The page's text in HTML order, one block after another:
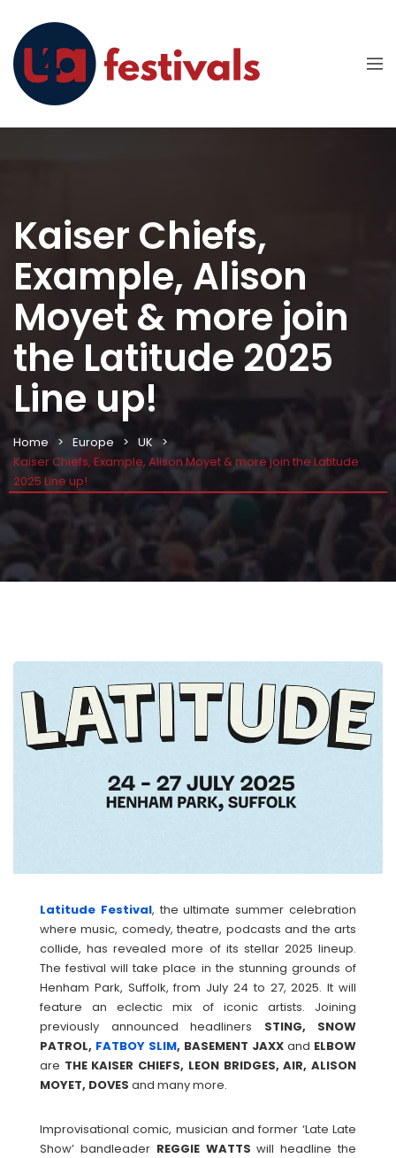
Kaiser Chiefs,
Example, Alison
Moyet & more join
the Latitude 2025
Line up!
Home Europe
UK
Kaiser Chiefs, Example, Alison Moyet & more join the Latitude
2025 Line up!
Latitude Festival, the ultimate summer celebration
where music, comedy, theatre, podcasts and the arts
collide, has revealed more of its stellar 2025 lineup.
The festival will take place in the stunning grounds of
Henham Park, Suffolk, from July 24 to 27, 2025. It will
feature an eclectic mix of iconic artists. Joining
previously announced headliners STING, SNOW
PATROL, FATBOY SLIM, BASEMENT JAXX and ELBOW
are THE KAISER CHIEFS, LEON BRIDGES, AIR, ALISON
MOYET, DOVES and many more.
Improvisational comic, musician and former ‘Late Late
Show’ bandleader REGGIE WATTS will headline the